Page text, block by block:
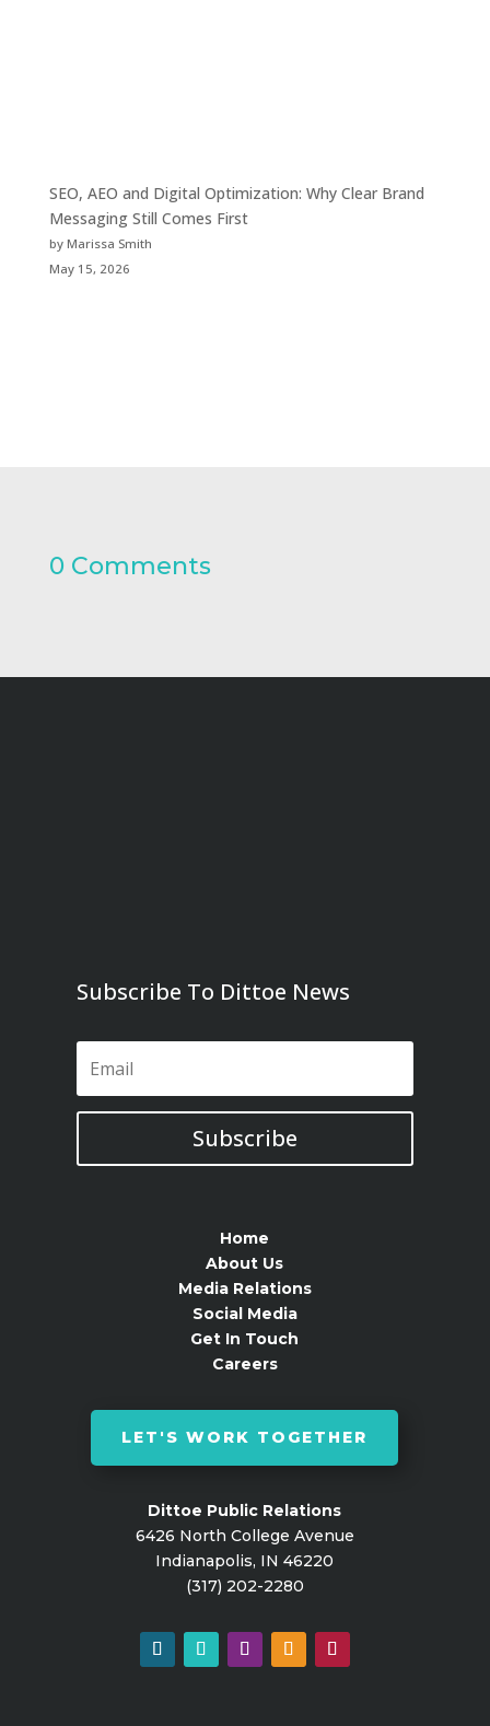
SEO, AEO and Digital Optimization: Why Clear Brand
Messaging Still Comes First
by Marissa Smith
May 15, 2026
0 Comments
Subscribe To Dittoe News
Subscribe
Home
About Us
Media Relations
Social Media
Get In Touch
Careers
LET'S WORK TOGETHER
Dittoe Public Relations
6426 North College Avenue
Indianapolis, IN 46220
(317) 202-2280